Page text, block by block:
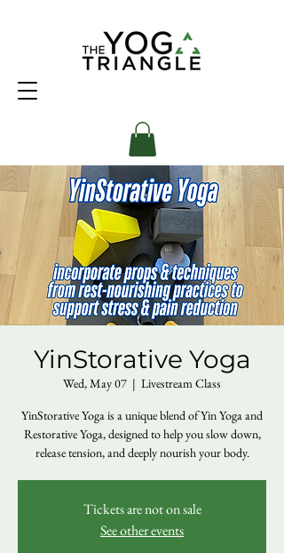
YinStorative Yoga
Wed, May 07
  |
Livestream Class
YinStorative Yoga is a unique blend of Yin Yoga and
Restorative Yoga, designed to help you slow down,
release tension, and deeply nourish your body.
Tickets are not on sale
See other events